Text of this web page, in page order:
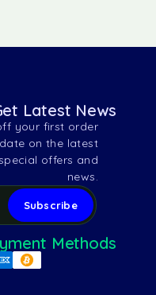
Latest News
your first order
on the latest
offers and
news.
Methods